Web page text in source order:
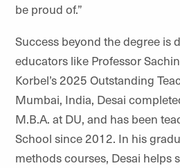
be proud of.”
Success beyond the degree is
educators like Professor
Korbel’s 2025 Outstanding
Mumbai, India, Desai
M.B.A. at DU, and has been
School since 2012. In his
methods courses, Desai helps